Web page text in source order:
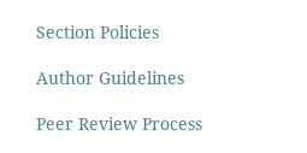
Section Policies
Author Guidelines
Peer Review Process